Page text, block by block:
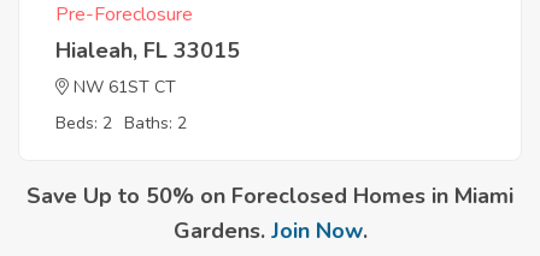
Pre-Foreclosure
Hialeah, FL 33015
NW 61ST CT
Beds: 2 Baths: 2
Save Up to 50% on Foreclosed Homes in Miami
Gardens. Join Now.